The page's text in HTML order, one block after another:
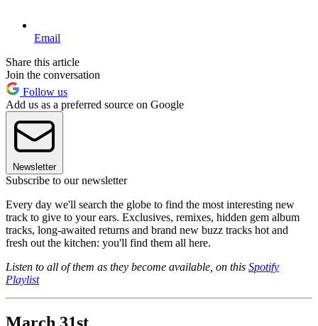
Email
Share this article
Join the conversation
Follow us
Add us as a preferred source on Google
Newsletter
Subscribe to our newsletter
Every day we'll search the globe to find the most interesting new
track to give to your ears. Exclusives, remixes, hidden gem album
tracks, long-awaited returns and brand new buzz tracks hot and
fresh out the kitchen: you'll find them all here.
Listen to all of them as they become available, on this Spotify
Playlist
March 31st